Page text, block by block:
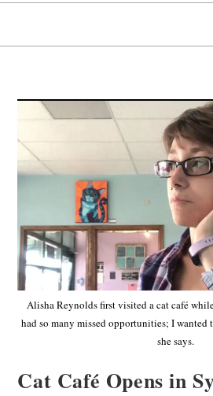
Alisha Reynolds first visited a cat café
had so many missed opportunities; I wanted
she says.
Cat Café Opens in